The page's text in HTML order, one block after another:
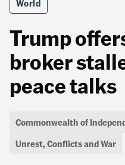
World
Trump
broker
peace talks
Commonwealth of
Unrest, Conflicts and War